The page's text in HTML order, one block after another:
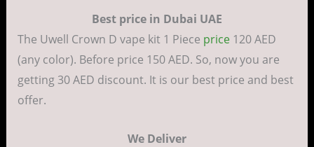
Best price in Dubai UAE
The Uwell Crown D vape kit 1 Piece price120 AED
(any color). Before price 150 AED. So, now you are
getting 30 AED discount. It is our best price and best
offer.
We Deliver